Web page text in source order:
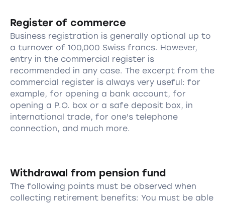
Register of commerce
Business registration is generally optional up to
a turnover of 100,000 Swiss francs. However,
entry in the commercial register is
recommended in any case. The excerpt from the
commercial register is always very useful: for
example, for opening a bank account, for
opening a P.O. box or a safe deposit box, in
international trade, for one's telephone
connection, and much more.
Withdrawal from pension fund
The following points must be observed when
collecting retirement benefits: You must be able